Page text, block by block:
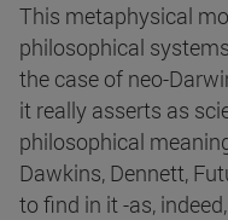
This metaphysical
philosophical
the case of neo-
it really asserts as
philosophical
Dawkins, Dennett,
to find in it -as,